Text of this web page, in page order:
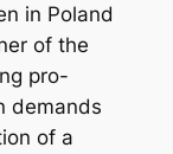
in Poland
of the
pro-
demands
of a